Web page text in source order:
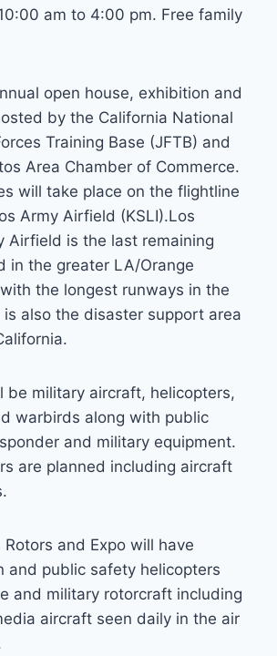
am to 4:00 pm. Free family
open house, exhibition and
by the California National
Training Base (JFTB) and
Area Chamber of Commerce.
will take place on the flightline
Army Airfield (KSLI).Los
Airfield is the last remaining
in the greater LA/Orange
the longest runways in the
is also the disaster support area
be military aircraft, helicopters,
warbirds along with public
and military equipment.
are planned including aircraft
Rotors and Expo will have
and public safety helicopters
and military rotorcraft including
aircraft seen daily in the air